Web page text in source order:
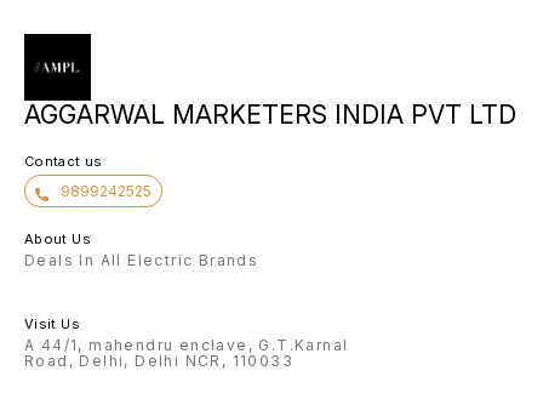
AGGARWAL MARKETERS INDIA PVT LTD
Contact us
9899242525
About Us
Deals In All Electric Brands
Visit Us
A 44/1, mahendru enclave, G.T.Karnal
Road, Delhi, Delhi NCR, 110033